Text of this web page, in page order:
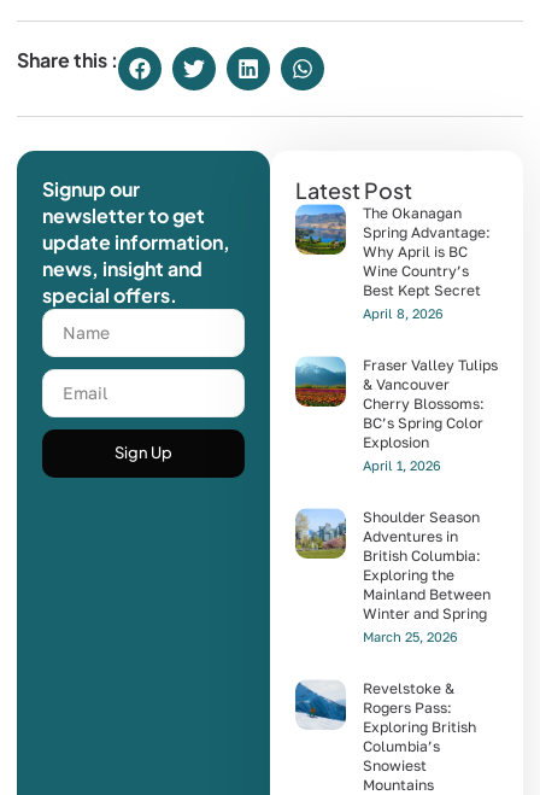
Share this :
Signup our
newsletter to get
update information,
news, insight and
special offers.
Sign Up
Latest Post
The Okanagan
Spring Advantage:
Why April is BC
Wine Country’s
Best Kept Secret
April 8, 2026
Fraser Valley Tulips
& Vancouver
Cherry Blossoms:
BC’s Spring Color
Explosion
April 1, 2026
Shoulder Season
Adventures in
British Columbia:
Exploring the
Mainland Between
Winter and Spring
March 25, 2026
Revelstoke &
Rogers Pass:
Exploring British
Columbia’s
Snowiest
Mountains